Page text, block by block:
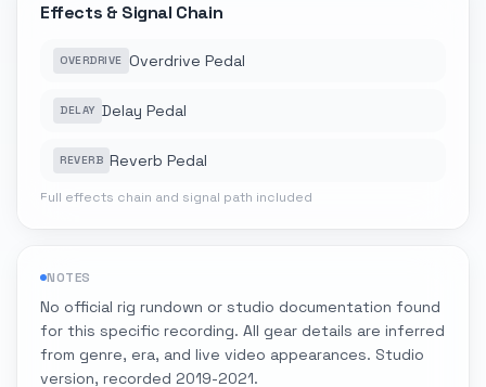
Effects & Signal Chain
OVERDRIVE Overdrive Pedal
DELAY Delay Pedal
REVERB Reverb Pedal
Full effects chain and signal path included
NOTES
No official rig rundown or studio documentation found
for this specific recording. All gear details are inferred
from genre, era, and live video appearances. Studio
version, recorded 2019-2021.